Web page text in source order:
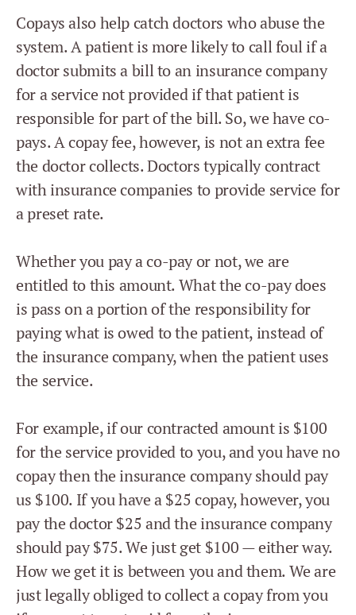
Copays also help catch doctors who abuse the
system. A patient is more likely to call foul if a
doctor submits a bill to an insurance company
for a service not provided if that patient is
responsible for part of the bill. So, we have co-
pays. A copay fee, however, is not an extra fee
the doctor collects. Doctors typically contract
with insurance companies to provide service for
a preset rate.
Whether you pay a co-pay or not, we are
entitled to this amount. What the co-pay does
is pass on a portion of the responsibility for
paying what is owed to the patient, instead of
the insurance company, when the patient uses
the service.
For example, if our contracted amount is $100
for the service provided to you, and you have no
copay then the insurance company should pay
us $100. If you have a $25 copay, however, you
pay the doctor $25 and the insurance company
should pay $75. We just get $100 — either way.
How we get it is between you and them. We are
just legally obliged to collect a copay from you